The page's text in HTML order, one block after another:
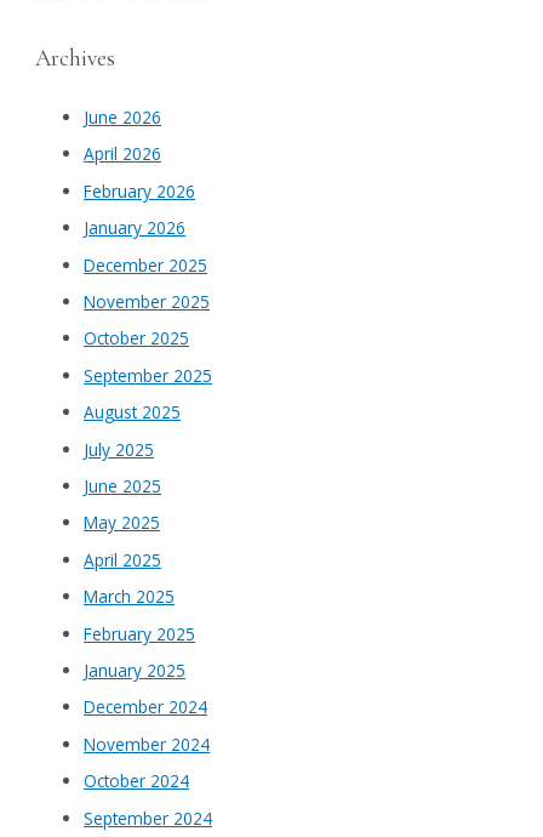
Archives
June 2026
April 2026
February 2026
January 2026
December 2025
November 2025
October 2025
September 2025
August 2025
July 2025
June 2025
May 2025
April 2025
March 2025
February 2025
January 2025
December 2024
November 2024
October 2024
September 2024